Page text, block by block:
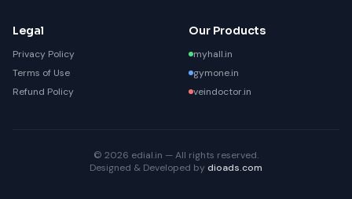
Legal
Privacy Policy
Terms of Use
Refund Policy
Our Products
myhall.in
gymone.in
veindoctor.in
© 2026 edial.in — All rights reserved.
Designed & Developed by dioads.com